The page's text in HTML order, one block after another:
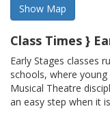
Class Times }
Early Stages classes
schools, where
Musical Theatre
an easy step when it